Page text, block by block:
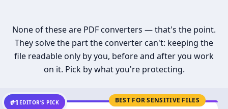
None of these are PDF converters — that's the point.
They solve the part the converter can't: keeping the
file readable only by you, before and after you work
on it. Pick by what you're protecting.
BEST FOR SENSITIVE FILES
#1 EDITOR’S PICK